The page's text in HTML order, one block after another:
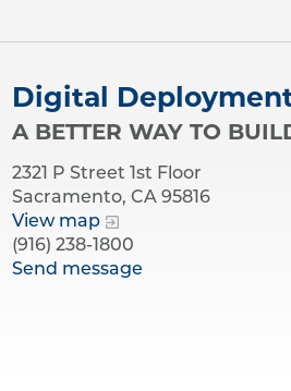
Digital
A BETTER WAY TO
2321 P Street 1st Floor
Sacramento, CA 95816
View map
(916) 238-1800
Send message